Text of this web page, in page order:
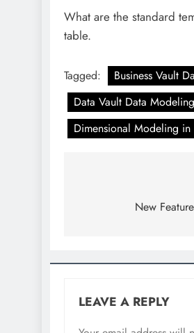
What are the standard
table.
Tagged: Business Vault
Data Vault Data
Dimensional Modeling in
navigation
New
LEAVE A REPLY